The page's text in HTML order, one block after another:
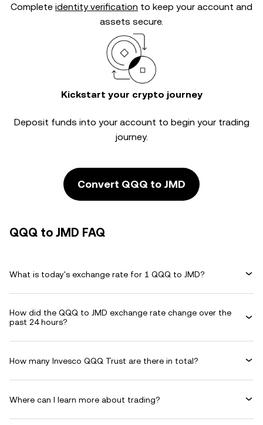
Complete identity verification to keep your account and
assets secure.
Kickstart your crypto journey
Deposit funds into your account to begin your trading
journey.
Convert QQQ to JMD
QQQ to JMD FAQ
What is today's exchange rate for 1 QQQ to JMD?
How did the QQQ to JMD exchange rate change over the
past 24 hours?
How many Invesco QQQ Trust are there in total?
Where can I learn more about trading?